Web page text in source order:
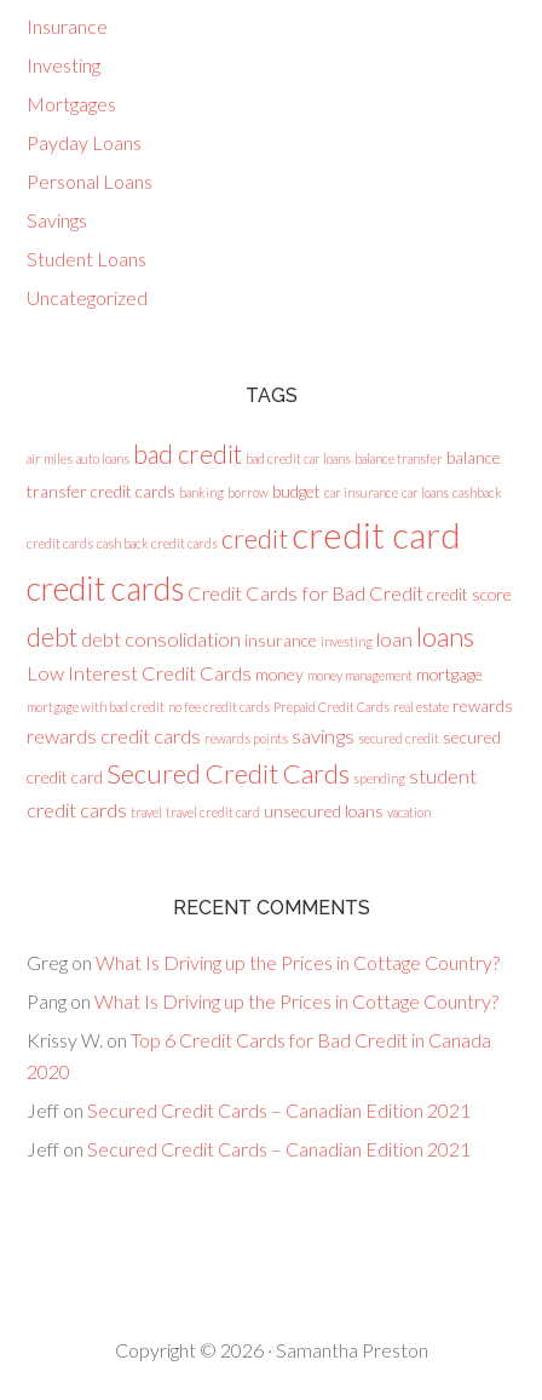
Insurance
Investing
Mortgages
Payday Loans
Personal Loans
Savings
Student Loans
Uncategorized
TAGS
air miles auto loans bad credit bad credit car loans balance transfer balance
transfer credit cards banking borrow budget car insurance car loans cashback
credit cards cash back credit cards creditcredit card
credit cards Credit Cards for Bad Creditcredit score
debt debt consolidation insurance investing loan loans
Low Interest Credit Cards money money management mortgage
mortgage with bad credit no fee credit cards Prepaid Credit Cards real estate rewards
rewards credit cards rewards points savings secured credit secured
credit card Secured Credit Cards spending student
credit cards travel travel credit card unsecured loans vacation
RECENT COMMENTS
Greg onWhat Is Driving up the Prices in Cottage Country?
Pang onWhat Is Driving up the Prices in Cottage Country?
Krissy W. onTop 6 Credit Cards for Bad Credit in Canada
2020
Jeff on Secured Credit Cards – Canadian Edition 2021
Jeff on Secured Credit Cards – Canadian Edition 2021
Copyright © 2026 · Samantha Preston